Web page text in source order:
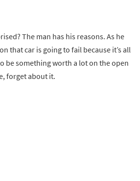
The man has his reasons. As he
that car is going to fail because it’s all
be something worth a lot on the open
forget about it.